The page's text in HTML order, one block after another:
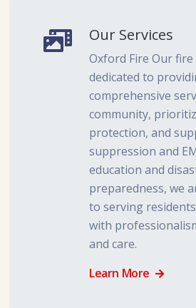
Our Services
Oxford Fire Our
dedicated to
comprehensive
community,
protection, and
suppression and
education and
preparedness, we
to serving
with
and care.
Learn More